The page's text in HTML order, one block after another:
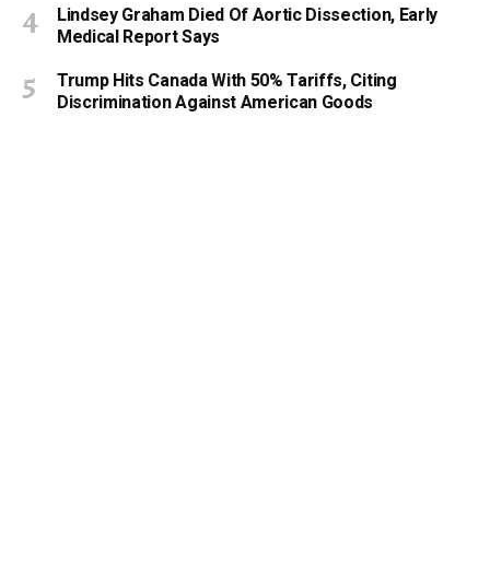
Lindsey Graham Died Of Aortic Dissection, Early
Medical Report Says
Trump Hits Canada With 50% Tariffs, Citing
Discrimination Against American Goods